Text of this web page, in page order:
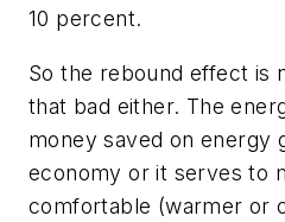
10 percent.
So the rebound effect is
that bad either. The
money saved on energy
economy or it serves to
comfortable (warmer or